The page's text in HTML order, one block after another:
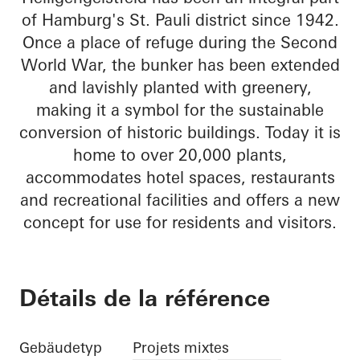
of Hamburg's St. Pauli district since 1942.
Once a place of refuge during the Second
World War, the bunker has been extended
and lavishly planted with greenery,
making it a symbol for the sustainable
conversion of historic buildings. Today it is
home to over 20,000 plants,
accommodates hotel spaces, restaurants
and recreational facilities and offers a new
concept for use for residents and visitors.
Détails de la référence
Gebäudetyp Projets mixtes